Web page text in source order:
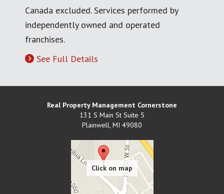
Canada excluded. Services performed by
independently owned and operated
franchises.
See Full Details
Real Property Management Cornerstone
131 S Main St Suite 5
Plainwell, MI 49080